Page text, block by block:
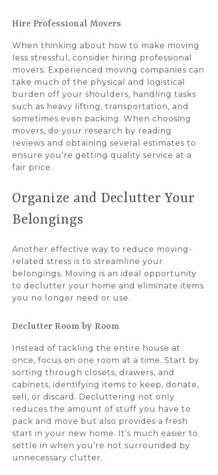
Hire Professional Movers
When thinking about how to make moving
less stressful, consider hiring professional
movers. Experienced moving companies can
take much of the physical and logistical
burden off your shoulders, handling tasks
such as heavy lifting, transportation, and
sometimes even packing. When choosing
movers, do your research by reading
reviews and obtaining several estimates to
ensure you’re getting quality service at a
fair price.
Organize and Declutter Your
Belongings
Another effective way to reduce moving-
related stress is to streamline your
belongings. Moving is an ideal opportunity
to declutter your home and eliminate items
you no longer need or use.
Declutter Room by Room
Instead of tackling the entire house at
once, focus on one room at a time. Start by
sorting through closets, drawers, and
cabinets, identifying items to keep, donate,
sell, or discard. Decluttering not only
reduces the amount of stuff you have to
pack and move but also provides a fresh
start in your new home. It’s much easier to
settle in when you’re not surrounded by
unnecessary clutter.